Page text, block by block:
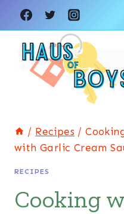
Skip
to
content
/ Recipes /
with Garlic Cream
RECIPES
Cooking